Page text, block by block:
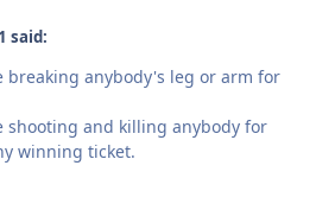
said:
breaking anybody's leg or arm for
shooting and killing anybody for
winning ticket.